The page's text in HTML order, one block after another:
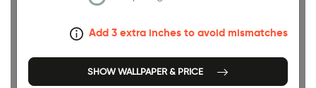
Size
Add 3 extra inches to avoid mismatches
SHOW WALLPAPER & PRICE